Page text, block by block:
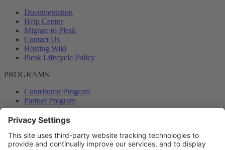
Documentation
Help Center
Migrate to Plesk
Contact Us
Hosting Wiki
Plesk Lifecycle Policy
PROGRAMS
Contributor Program
Partner Program
COMMUNITY
Blog
Forums